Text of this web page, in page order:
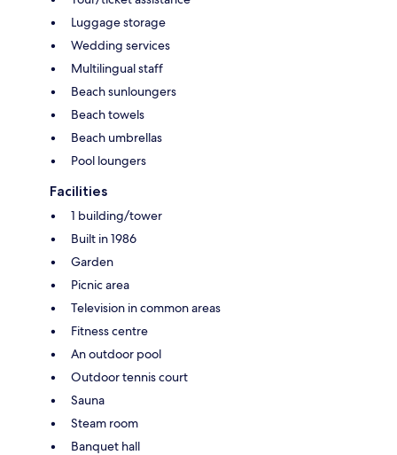
Luggage storage
Wedding services
Multilingual staff
Beach sunloungers
Beach towels
Beach umbrellas
Pool loungers
Facilities
1 building/tower
Built in 1986
Garden
Picnic area
Television in common areas
Fitness centre
An outdoor pool
Outdoor tennis court
Sauna
Steam room
Banquet hall